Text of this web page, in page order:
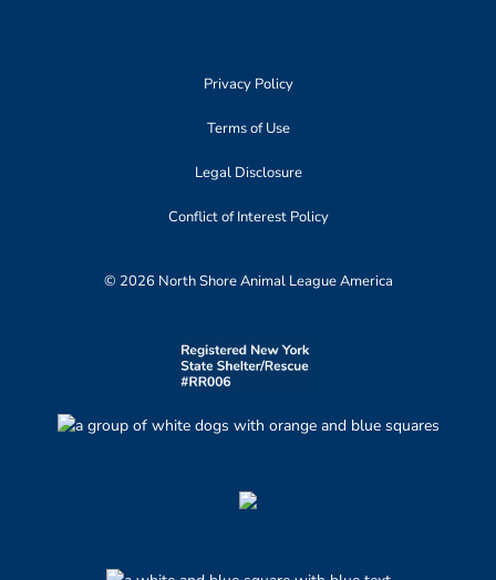
Privacy Policy
Terms of Use
Legal Disclosure
Conflict of Interest Policy
© 2026 North Shore Animal League America